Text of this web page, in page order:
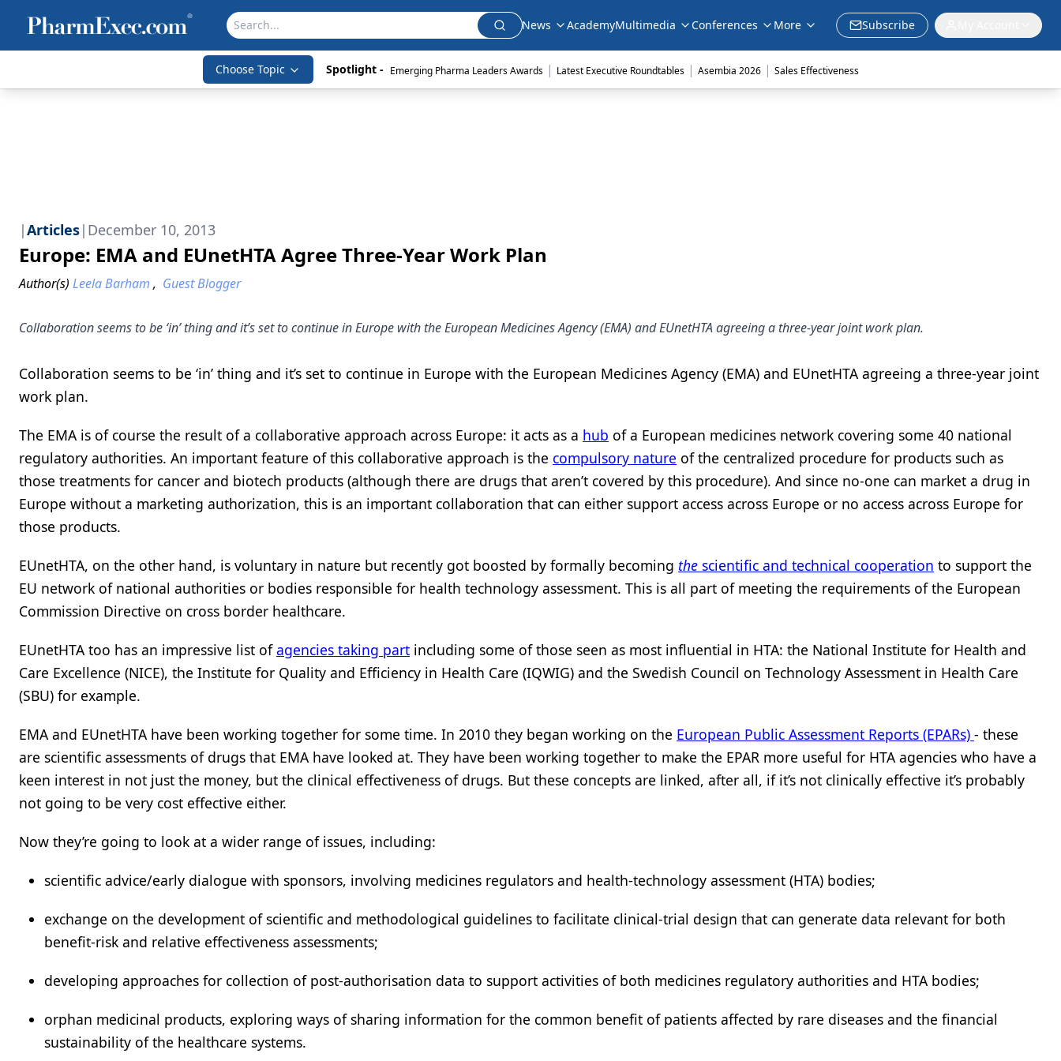
News AcademyMultimedia Conferences More Subscribe
Choose Topic Spotlight - Emerging Pharma Leaders Awards | Latest Executive Roundtables | Asembia 2026 | Sales Effectiveness
|Articles| December 10, 2013
Europe: EMA and EUnetHTA Agree Three-Year Work Plan
Author(s) Leela Barham , Guest Blogger
Collaboration seems to be ‘in’ thing and it’s set to continue in Europe with the European Medicines Agency (EMA) and EUnetHTA agreeing a three-year joint work plan.
Collaboration seems to be ‘in’ thing and it’s set to continue in Europe with the European Medicines Agency (EMA) and EUnetHTA agreeing a three-year joint
work plan.
The EMA is of course the result of a collaborative approach across Europe: it acts as a hub of a European medicines network covering some 40 national
regulatory authorities. An important feature of this collaborative approach is the compulsory nature of the centralized procedure for products such as
those treatments for cancer and biotech products (although there are drugs that aren’t covered by this procedure). And since no-one can market a drug in
Europe without a marketing authorization, this is an important collaboration that can either support access across Europe or no access across Europe for
those products.
EUnetHTA, on the other hand, is voluntary in nature but recently got boosted by formally becoming the scientific and technical cooperation to support the
EU network of national authorities or bodies responsible for health technology assessment. This is all part of meeting the requirements of the European
Commission Directive on cross border healthcare.
EUnetHTA too has an impressive list ofagencies taking part including some of those seen as most influential in HTA: the National Institute for Health and
Care Excellence (NICE), the Institute for Quality and Efficiency in Health Care (IQWIG) and the Swedish Council on Technology Assessment in Health Care
(SBU) for example.
EMA and EUnetHTA have been working together for some time. In 2010 they began working on the European Public Assessment Reports (EPARs) - these
are scientific assessments of drugs that EMA have looked at. They have been working together to make the EPAR more useful for HTA agencies who have a
keen interest in not just the money, but the clinical effectiveness of drugs. But these concepts are linked, after all, if it’s not clinically effective it’s probably
not going to be very cost effective either.
Now they’re going to look at a wider range of issues, including:
scientific advice/early dialogue with sponsors, involving medicines regulators and health-technology assessment (HTA) bodies;
exchange on the development of scientific and methodological guidelines to facilitate clinical-trial design that can generate data relevant for both
benefit-risk and relative effectiveness assessments;
developing approaches for collection of post-authorisation data to support activities of both medicines regulatory authorities and HTA bodies;
orphan medicinal products, exploring ways of sharing information for the common benefit of patients affected by rare diseases and the financial
sustainability of the healthcare systems.